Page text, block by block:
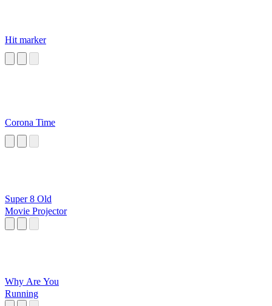
Hit marker
Corona Time
Super 8 Old
Movie Projector
Why Are You
Running